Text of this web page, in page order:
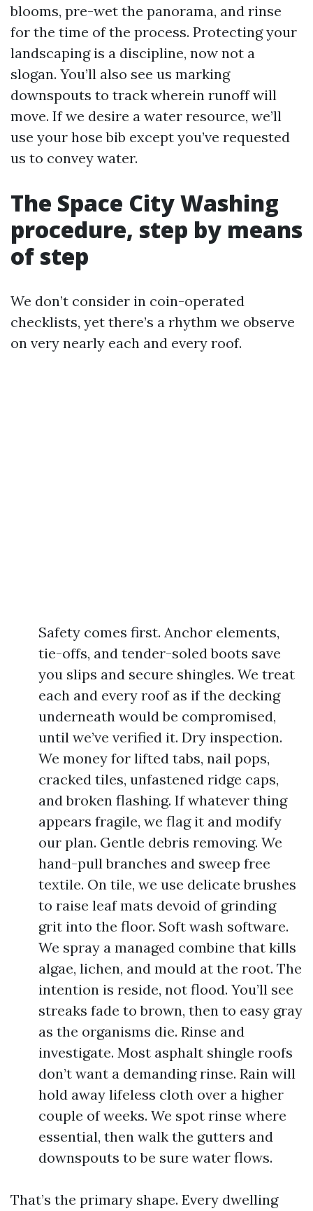
blooms, pre-wet the panorama, and rinse
for the time of the process. Protecting your
landscaping is a discipline, now not a
slogan. You’ll also see us marking
downspouts to track wherein runoff will
move. If we desire a water resource, we’ll
use your hose bib except you’ve requested
us to convey water.
The Space City Washing
procedure, step by means
of step
We don’t consider in coin-operated
checklists, yet there’s a rhythm we observe
on very nearly each and every roof.
Safety comes first. Anchor elements,
tie-offs, and tender-soled boots save
you slips and secure shingles. We treat
each and every roof as if the decking
underneath would be compromised,
until we’ve verified it. Dry inspection.
We money for lifted tabs, nail pops,
cracked tiles, unfastened ridge caps,
and broken flashing. If whatever thing
appears fragile, we flag it and modify
our plan. Gentle debris removing. We
hand-pull branches and sweep free
textile. On tile, we use delicate brushes
to raise leaf mats devoid of grinding
grit into the floor. Soft wash software.
We spray a managed combine that kills
algae, lichen, and mould at the root. The
intention is reside, not flood. You’ll see
streaks fade to brown, then to easy gray
as the organisms die. Rinse and
investigate. Most asphalt shingle roofs
don’t want a demanding rinse. Rain will
hold away lifeless cloth over a higher
couple of weeks. We spot rinse where
essential, then walk the gutters and
downspouts to be sure water flows.
That’s the primary shape. Every dwelling